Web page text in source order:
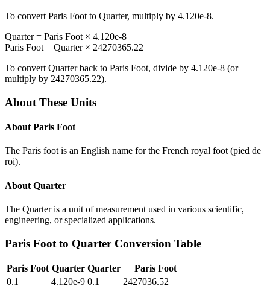
To convert Paris Foot to Quarter, multiply by 4.120e-8.
Quarter= Paris Foot × 4.120e-8
Paris Foot = Quarter× 24270365.22
To convert Quarterback to Paris Foot, divide by 4.120e-8 (or
multiply by 24270365.22).
About These Units
About Paris Foot
The Paris foot is an English name for the French royal foot (pied de
roi).
About Quarter
The Quarter is a unit of measurement used in various scientific,
engineering, or specialized applications.
Paris Foot to Quarter Conversion Table
Paris Foot Quarter Quarter
Paris Foot
0.1
4.120e-9 0.1
2427036.52